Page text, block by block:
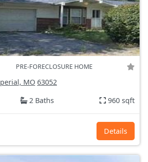
PRE-FORECLOSURE HOME
MO 63052
2 Baths 960 sqft
Details